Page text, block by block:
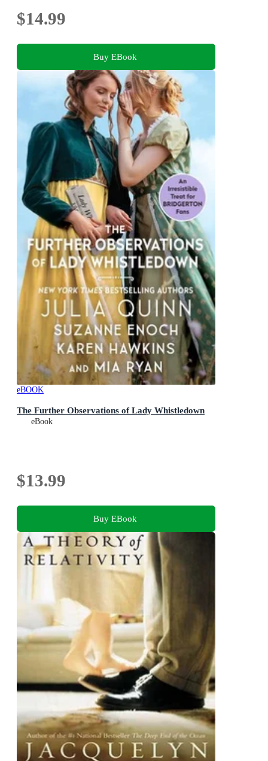
$14.99
Buy EBook
eBOOK
The Further Observations of Lady Whistledown
eBook
$13.99
Buy EBook